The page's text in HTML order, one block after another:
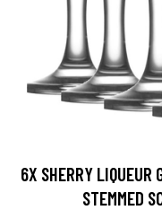
6X SHERRY LIQUEUR
STEMMED